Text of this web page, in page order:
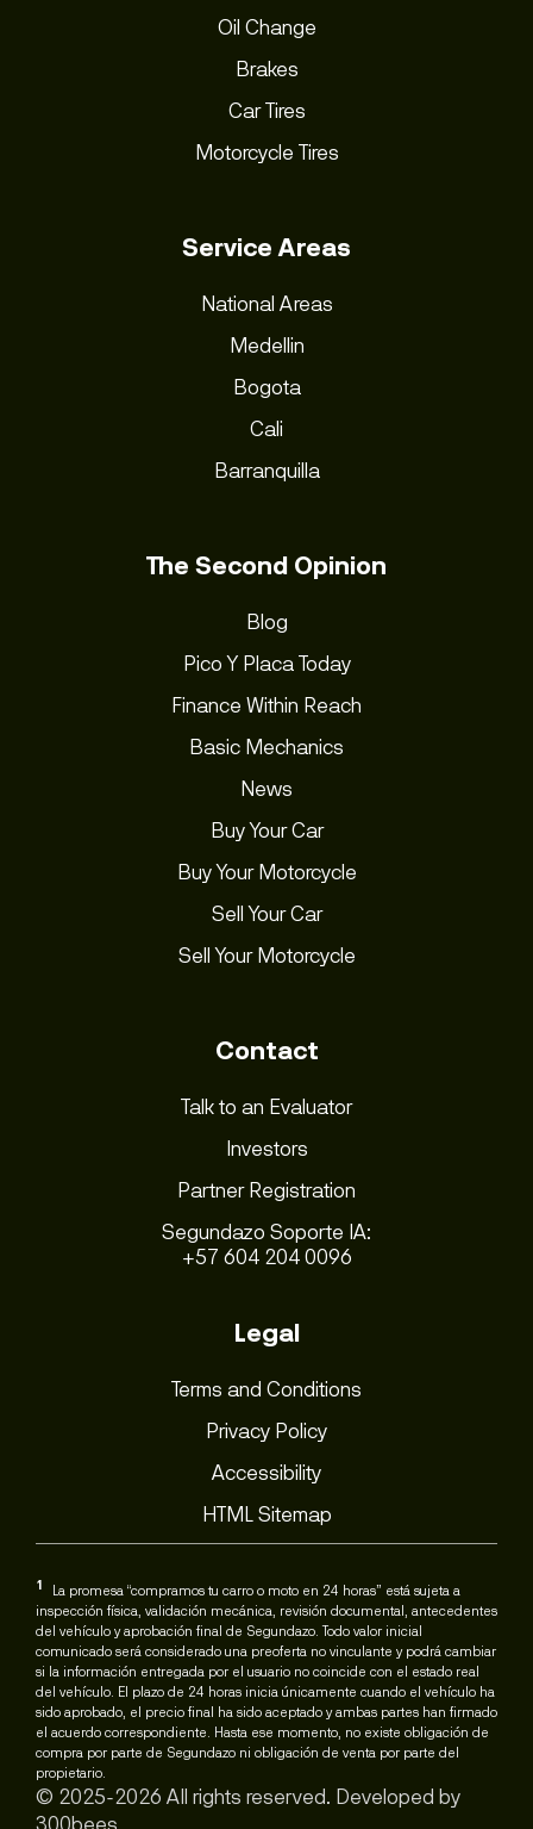
Oil Change
Brakes
Car Tires
Motorcycle Tires
Service Areas
National Areas
Medellin
Bogota
Cali
Barranquilla
The Second Opinion
Blog
Pico Y Placa Today
Finance Within Reach
Basic Mechanics
News
Buy Your Car
Buy Your Motorcycle
Sell Your Car
Sell Your Motorcycle
Contact
Talk to an Evaluator
Investors
Partner Registration
Segundazo Soporte IA:
+57 604 204 0096
Legal
Terms and Conditions
Privacy Policy
Accessibility
HTML Sitemap
1
La promesa “compramos tu carro o moto en 24 horas” está sujeta a
inspección física, validación mecánica, revisión documental, antecedentes
del vehículo y aprobación final de Segundazo. Todo valor inicial
comunicado será considerado una preoferta no vinculante y podrá cambiar
si la información entregada por el usuario no coincide con el estado real
del vehículo. El plazo de 24 horas inicia únicamente cuando el vehículo ha
sido aprobado, el precio final ha sido aceptado y ambas partes han firmado
el acuerdo correspondiente. Hasta ese momento, no existe obligación de
compra por parte de Segundazo ni obligación de venta por parte del
propietario.
© 2025-2026 All rights reserved. Developed by